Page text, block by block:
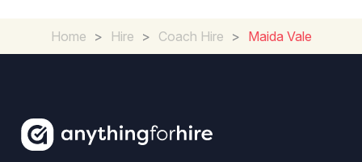
Home > Hire > Coach Hire > Maida Vale